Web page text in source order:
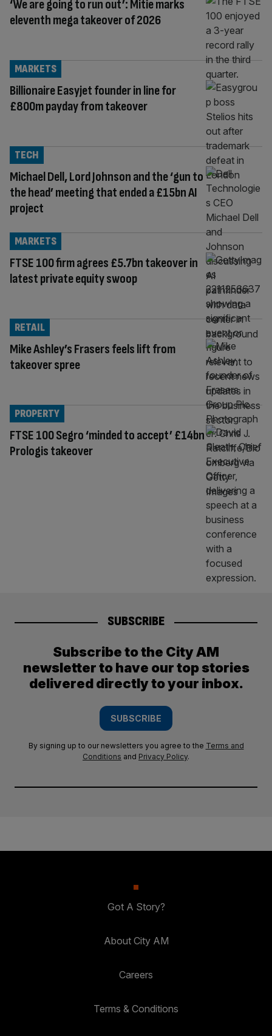
‘We are going to run out’: Mitie marks
eleventh mega takeover of 2026
Billionaire Easyjet founder in line for
£800m payday from takeover
MARKETS
Michael Dell, Lord Johnson and the ‘gun to
the head’ meeting that ended a £15bn AI
project
TECH
FTSE 100 firm agrees £5.7bn takeover in
latest private equity swoop
MARKETS
Mike Ashley’s Frasers feels lift from
takeover spree
RETAIL
FTSE 100 Segro ‘minded to accept’ £14bn
Prologis takeover
PROPERTY
SUBSCRIBE
Subscribe to the City AM
newsletter to have our top stories
delivered directly to your inbox.
SUBSCRIBE
By signing up to our newsletters you agree to the Terms and
Conditions and Privacy Policy.
Got A Story?
About City AM
Careers
Terms & Conditions